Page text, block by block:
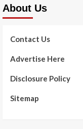
About Us
Contact Us
Advertise Here
Disclosure Policy
Sitemap